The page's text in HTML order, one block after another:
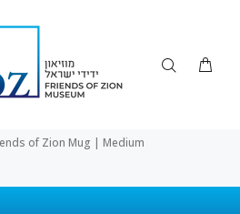
of Zion Mug | Medium